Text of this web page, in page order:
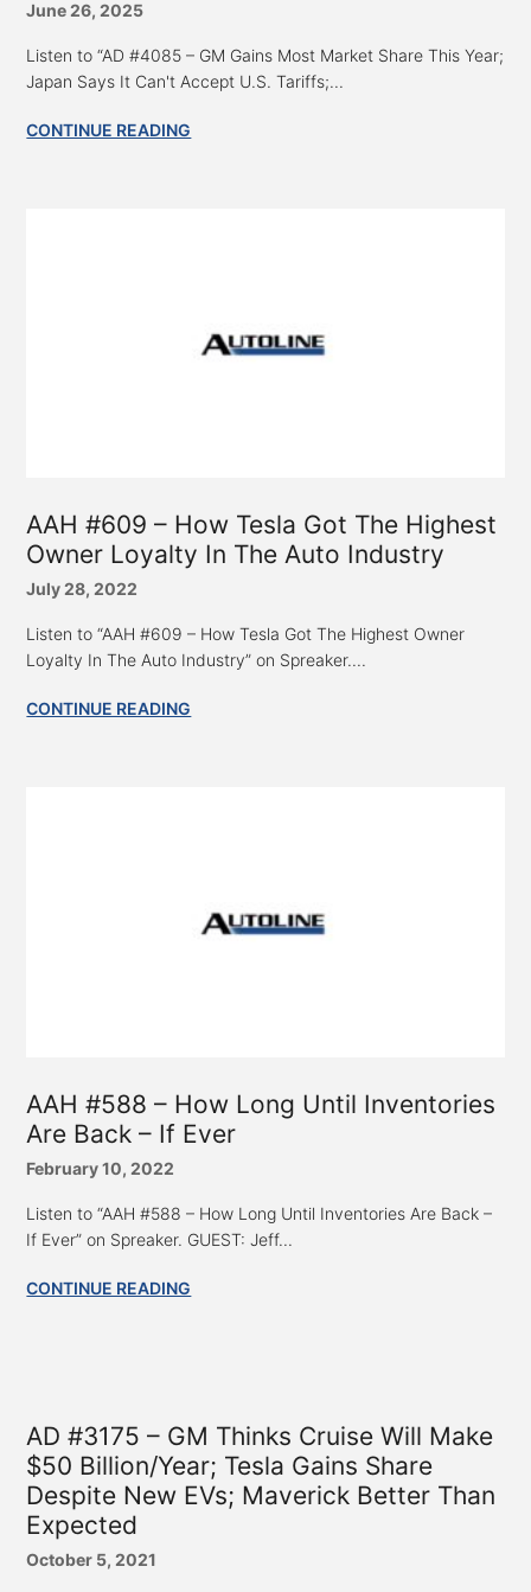
June 26, 2025
Listen to “AD #4085 – GM Gains Most Market Share This Year;
Japan Says It Can't Accept U.S. Tariffs;...
CONTINUE READING
AAH #609 – How Tesla Got The Highest
Owner Loyalty In The Auto Industry
July 28, 2022
Listen to “AAH #609 – How Tesla Got The Highest Owner
Loyalty In The Auto Industry” on Spreaker....
CONTINUE READING
AAH #588 – How Long Until Inventories
Are Back – If Ever
February 10, 2022
Listen to “AAH #588 – How Long Until Inventories Are Back –
If Ever” on Spreaker. GUEST: Jeff...
CONTINUE READING
AD #3175 – GM Thinks Cruise Will Make
$50 Billion/Year; Tesla Gains Share
Despite New EVs; Maverick Better Than
Expected
October 5, 2021